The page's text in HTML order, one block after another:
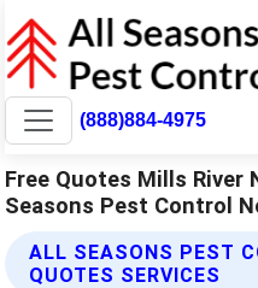
(888)884-4975
Free Quotes Mills River
Seasons Pest Control
ALL SEASONS PEST
QUOTES SERVICES